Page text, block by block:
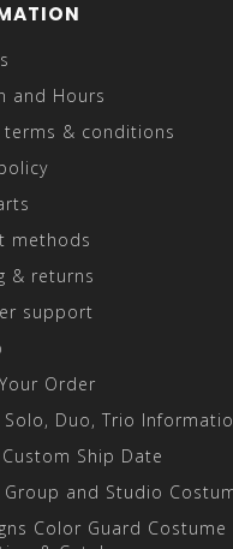
and Hours
terms & conditions
methods
& returns
support
Order
Solo, Duo, Trio
Ship Date
Group and Studio
Color Guard Costume